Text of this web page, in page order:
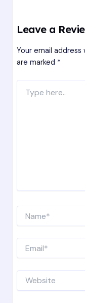
Leave a
Your email
are marked *
here..